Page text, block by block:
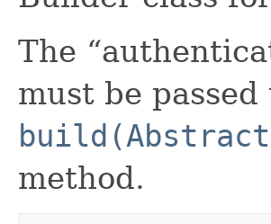
The
must be
method.